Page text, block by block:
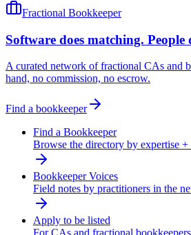
Fractional Bookkeeper
Software does matching. People
A curated network of fractional CAs and
hand, no commission, no escrow.
Find a bookkeeper
Find a Bookkeeper
Browse the directory by expertise
Bookkeeper Voices
Field notes by practitioners in the
Apply to be listed